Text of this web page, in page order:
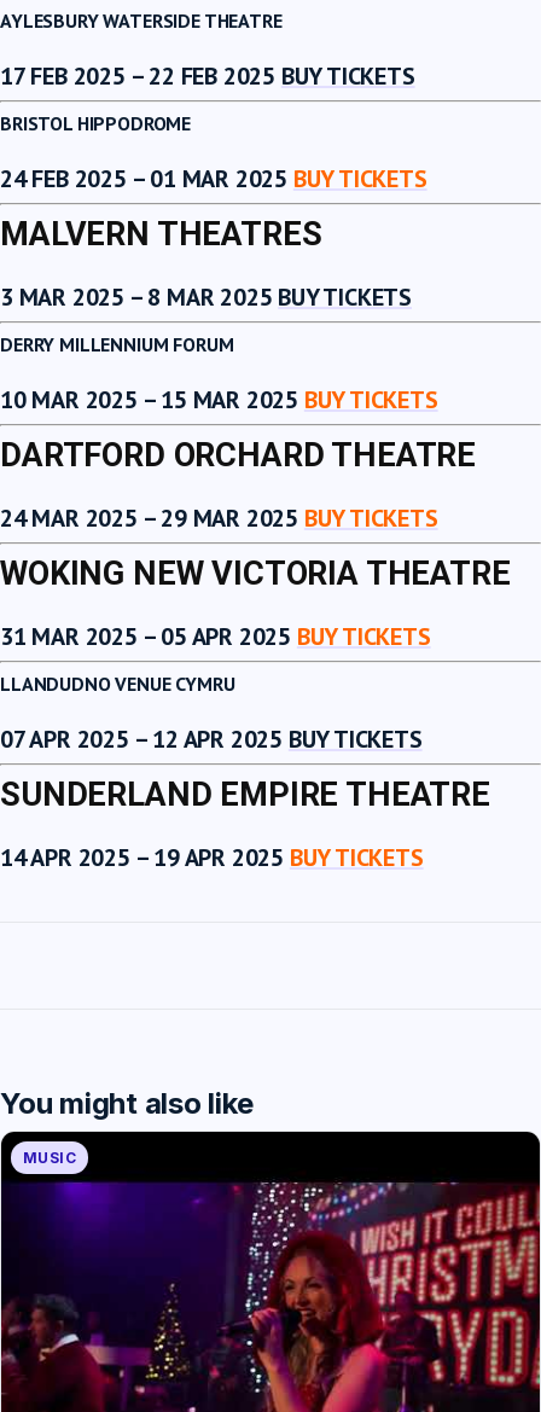
AYLESBURY WATERSIDE THEATRE
17 FEB 2025 – 22 FEB 2025 BUY TICKETS
BRISTOL HIPPODROME
24 FEB 2025 – 01 MAR 2025 BUY TICKETS
MALVERN THEATRES
3 MAR 2025 – 8 MAR 2025 BUY TICKETS
DERRY MILLENNIUM FORUM
10 MAR 2025 – 15 MAR 2025 BUY TICKETS
DARTFORD ORCHARD THEATRE
24 MAR 2025 – 29 MAR 2025 BUY TICKETS
WOKING NEW VICTORIA THEATRE
31 MAR 2025 – 05 APR 2025 BUY TICKETS
LLANDUDNO VENUE CYMRU
07 APR 2025 – 12 APR 2025 BUY TICKETS
SUNDERLAND EMPIRE THEATRE
14 APR 2025 – 19 APR 2025 BUY TICKETS
You might also like
MUSIC